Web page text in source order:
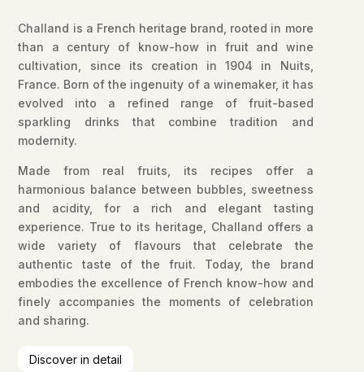
Challand is a French heritage brand, rooted in more
than a century of know-how in fruit and wine
cultivation, since its creation in 1904 in Nuits,
France. Born of the ingenuity of a winemaker, it has
evolved into a refined range of fruit-based
sparkling drinks that combine tradition and
modernity.
Made from real fruits, its recipes offer a
harmonious balance between bubbles, sweetness
and acidity, for a rich and elegant tasting
experience. True to its heritage, Challand offers a
wide variety of flavours that celebrate the
authentic taste of the fruit. Today, the brand
embodies the excellence of French know-how and
finely accompanies the moments of celebration
and sharing.
Discover in detail